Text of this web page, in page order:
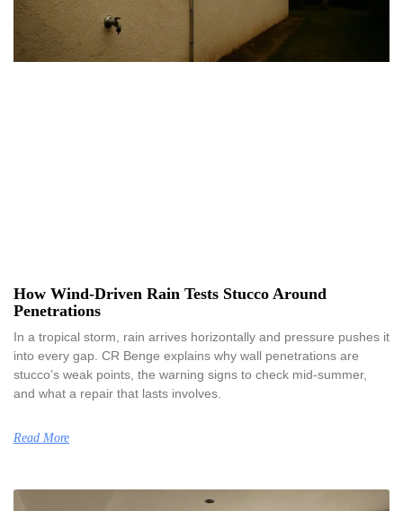
How Wind-Driven Rain Tests Stucco Around
Penetrations
In a tropical storm, rain arrives horizontally and pressure pushes it
into every gap. CR Benge explains why wall penetrations are
stucco’s weak points, the warning signs to check mid-summer,
and what a repair that lasts involves.
Read More